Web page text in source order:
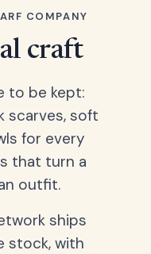
COMPANY
craft
to be kept:
scarves, soft
for every
that turn a
outfit.
ships
stock, with